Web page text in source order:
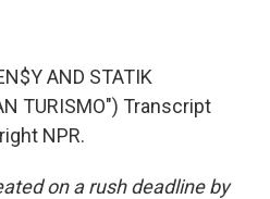
AND STATIK
TURISMO") Transcript
NPR.
on a rush deadline by